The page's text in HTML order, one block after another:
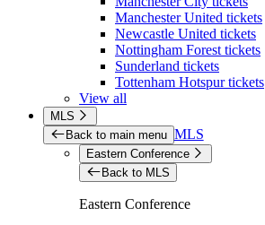
Manchester United tickets
Newcastle United tickets
Nottingham Forest tickets
Sunderland tickets
Tottenham Hotspur tickets
View all
MLS
Back to main menu MLS
Eastern Conference
Back to MLS
Eastern Conference